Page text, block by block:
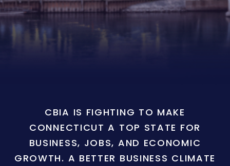
CBIA IS FIGHTING TO MAKE
CONNECTICUT A TOP STATE FOR
BUSINESS, JOBS, AND ECONOMIC
GROWTH. A BETTER BUSINESS CLIMATE